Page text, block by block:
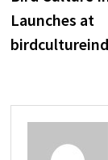
Launches at